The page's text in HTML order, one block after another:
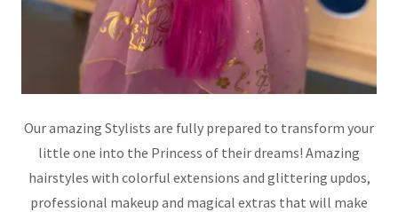
Our amazing Stylists are fully prepared to transform your
little one into the Princess of their dreams! Amazing
hairstyles with colorful extensions and glittering updos,
professional makeup and magical extras that will make